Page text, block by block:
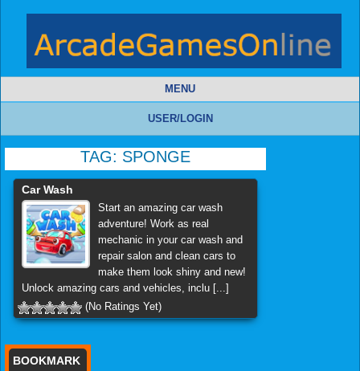
MENU
USER/LOGIN
TAG: SPONGE
Car Wash
Start an amazing car wash
adventure! Work as real
mechanic in your car wash and
repair salon and clean cars to
make them look shiny and new!
Unlock amazing cars and vehicles, inclu [...]
(No Ratings Yet)
BOOKMARK